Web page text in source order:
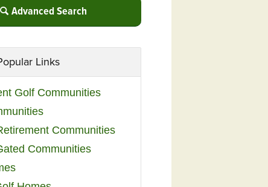
Advanced Search
Links
Golf Communities
Communities
Communities